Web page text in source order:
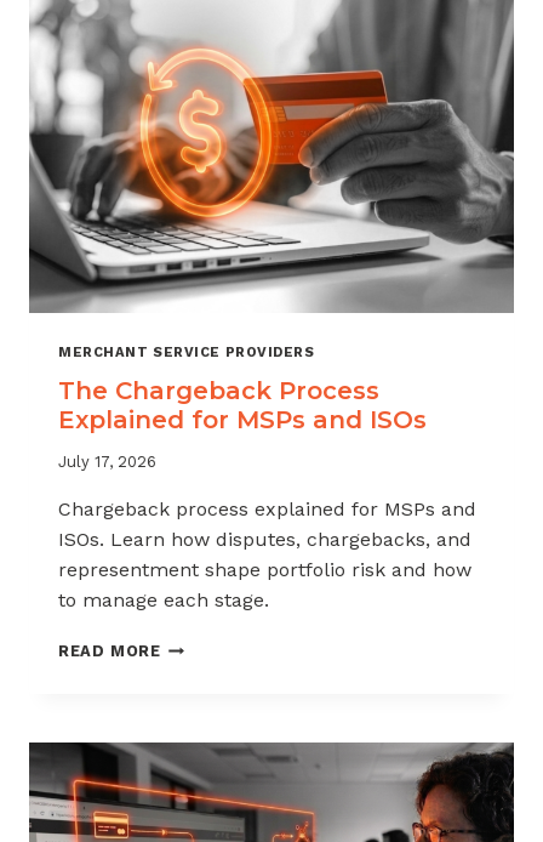
REFUND,
WHEN
TO
FIGHT
MERCHANT SERVICE PROVIDERS
The Chargeback Process
Explained for MSPs and ISOs
July 17, 2026
Chargeback process explained for MSPs and
ISOs. Learn how disputes, chargebacks, and
representment shape portfolio risk and how
to manage each stage.
READ MORETHE
FOR
MSPS
AND
ISOS